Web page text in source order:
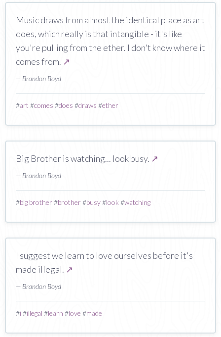
Music draws from almost the identical place as art
does, which really is that intangible - it's like
you're pulling from the ether. I don't know where it
comes from. ↗
— Brandon Boyd
#art #comes #does #draws #ether
Big Brother is watching... look busy. ↗
— Brandon Boyd
#big brother#brother#busy#look #watching
I suggest we learn to love ourselves before it's
made illegal. ↗
— Brandon Boyd
#i#illegal #learn #love #made